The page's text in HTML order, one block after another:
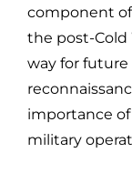
component of
the post-Cold
way for future
importance
military